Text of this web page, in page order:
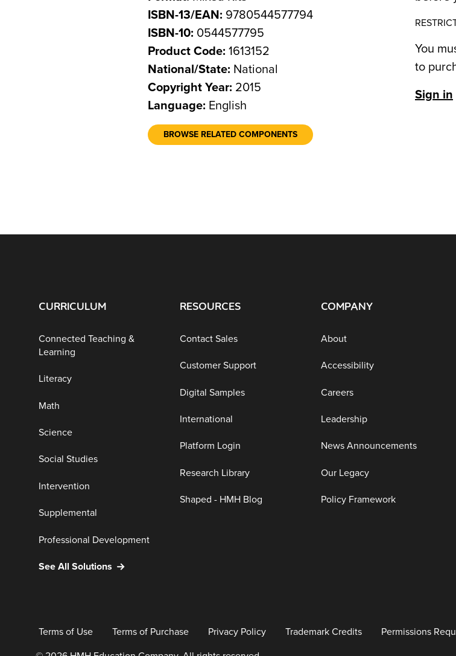
ISBN-13/EAN: 9780544577794
ISBN-10: 0544577795
Product Code: 1613152
National/State: National
Copyright Year: 2015
Language: English
BROWSE RELATED COMPONENTS
You
to
Sign in
CURRICULUM
Connected Teaching &
Learning
Literacy
Math
Science
Social Studies
Intervention
Supplemental
Professional Development
See All Solutions
RESOURCES
Contact Sales
Customer Support
Digital Samples
International
Platform Login
Research Library
Shaped - HMH Blog
COMPANY
About
Accessibility
Careers
Leadership
News Announcements
Our Legacy
Policy Framework
Terms of Use Terms of Purchase Privacy Policy Trademark Credits Permissions